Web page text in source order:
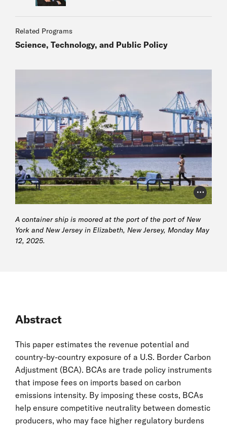
Related Programs
Science, Technology, and Public Policy
Photo
A container ship is moored at the port of the port of New
York and New Jersey in Elizabeth, New Jersey, Monday May
12, 2025.
Abstract
This paper estimates the revenue potential and
country-by-country exposure of a U.S. Border Carbon
Adjustment (BCA). BCAs are trade policy instruments
that impose fees on imports based on carbon
emissions intensity. By imposing these costs, BCAs
help ensure competitive neutrality between domestic
producers, who may face higher regulatory burdens